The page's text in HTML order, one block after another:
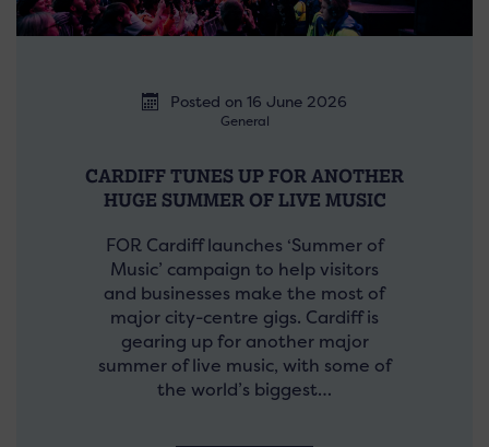
Posted on 16 June 2026
General
CARDIFF TUNES UP FOR ANOTHER
HUGE SUMMER OF LIVE MUSIC
FOR Cardiff launches ‘Summer of
Music’ campaign to help visitors
and businesses make the most of
major city-centre gigs. Cardiff is
gearing up for another major
summer of live music, with some of
the world’s biggest…